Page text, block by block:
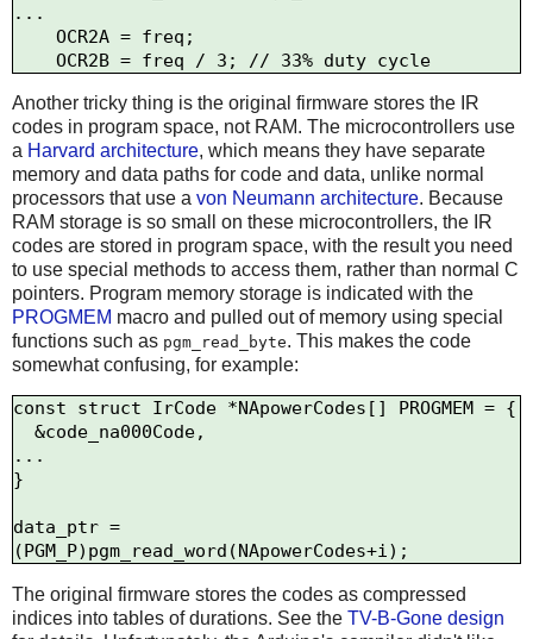
...
Another tricky thing is the original firmware stores the IR
codes in program space, not RAM. The microcontrollers use
a Harvard architecture, which means they have separate
memory and data paths for code and data, unlike normal
processors that use a von Neumann architecture. Because
RAM storage is so small on these microcontrollers, the IR
codes are stored in program space, with the result you need
to use special methods to access them, rather than normal C
pointers. Program memory storage is indicated with the
PROGMEM macro and pulled out of memory using special
functions such as pgm_read_byte. This makes the code
somewhat confusing, for example:
const struct IrCode *NApowerCodes[] PROGMEM = {
...
}
data_ptr =
The original firmware stores the codes as compressed
indices into tables of durations. See the TV-B-Gone design